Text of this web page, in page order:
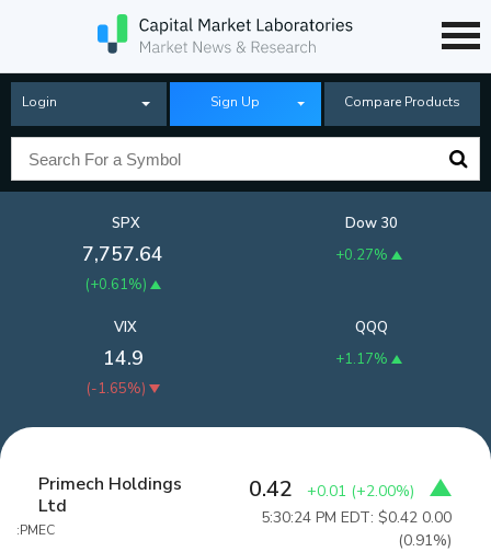
Login Sign Up Compare Products
SPX
7,757.64
(+0.61%)
Dow 30
+0.27%
QQQ
+1.17%
VIX
14.9
(-1.65%)
Primech Holdings
Ltd
:PMEC
0.42 +0.01 (+2.00%)
5:30:24 PM EDT: $0.42 0.00
(0.91%)